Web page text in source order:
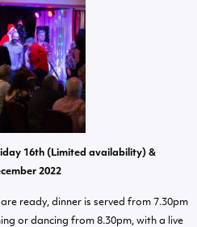
16th (Limited availability) &
2022
ready, dinner is served from 7.30pm
or dancing from 8.30pm, with a live